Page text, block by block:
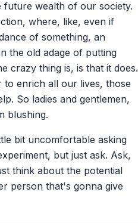
future wealth of our society.
where, like, even if
of something, an
the old adage of putting
crazy thing is, is that it does.
to enrich all our lives, those
So ladies and gentlemen,
blushing.
bit uncomfortable asking
but just ask. Ask,
think about the potential
person that's gonna give